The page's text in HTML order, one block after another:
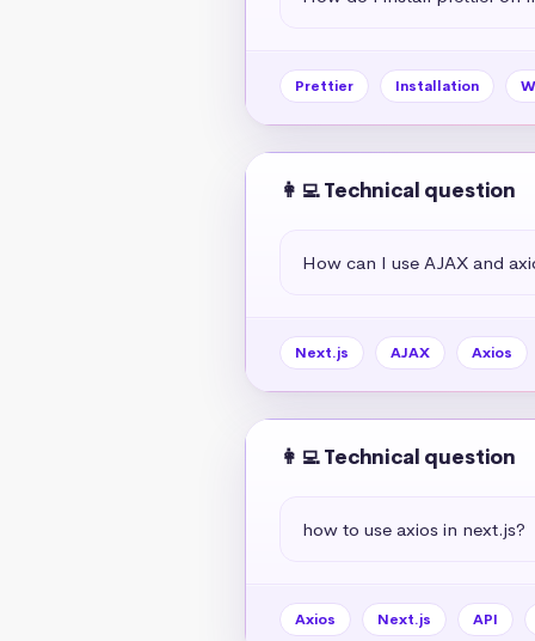
Prettier Installation
👩‍💻 Technical question
How can I use AJAX and
Next.js AJAX Axios
👩‍💻 Technical question
how to use axios in next.js?
Axios Next.js API